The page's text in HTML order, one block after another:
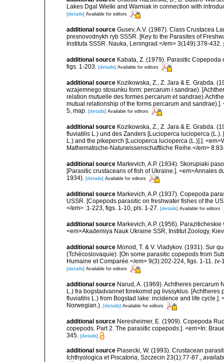
Lakes Dgal Wielki and Warniak in connection with
[details] Available for editors
additional source Gusev, A.V. (1987). Class Crustacea
presnovodnykh ryb SSSR. [Key to the Parasites of
Instituta SSSR. Nauka, Leningrad.</em> 3(149):378-432.
additional source Kabata, Z. (1979). Parasitic
figs. 1-203. [details] Available for editors
additional source Kozikowska, Z., Z. Jara & E. Grabda.
wzajemnego stosunku form: percarum i sandrae).
relation mutuelle des formes percarum et
mutual relationship of the forms percarum and
5, map. [details] Available for editors
additional source Kozikowska, Z., Z. Jara & E. Grabda.
fluviatilis L.) und des Zanders [Lucioperca lucioperca
L.) and the pikeperch [Lucioperca lucioperca (L.)].].
Mathematische-Naturwissenschaftliche Reihe.</em>
additional source Markevich, A.P. (1934). Skorupiaki
[Parasitic crustaceans of fish of Ukraine.]. <em>Annales
1934). [details] Available for editors
additional source Markevich, A.P. (1937). Copepoda
USSR. [Copepods parasitic on freshwater fishes of the
</em> :1-223, figs. 1-10, pls. 1-27. [details] Available for editors
additional source Markevich, A.P. (1956).
<em>Akademiya Nauk Ukraine SSR, Institut Zoology,
additional source Monod, T. & V. Vladykov. (1931). Sur
(Tchécoslovaquie). [On some parasitic copepods from
Humaine et Comparée.</em> 9(3):202-224, figs. 1-11. (v-
[details] Available for editors
additional source Narud, A. (1969). Achtheres
L.) fra bogstadvannet forekomst pg livssyklus.
fluviatilis L.) from Bogstad lake: incidence and life cycle.].
Norwegian.). [details] Available for editors
additional source Neresheimer, E. (1909). Copepoda
copepods. Part 2. The parasitic copepods.]. <em>In:
345. [details]
additional source Piasecki, W. (1993). Crustacean
Ichthyologica et Piscatoria, Szczecin 23(1):77-87.,